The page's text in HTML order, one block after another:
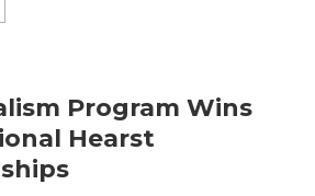
Program Wins
Hearst